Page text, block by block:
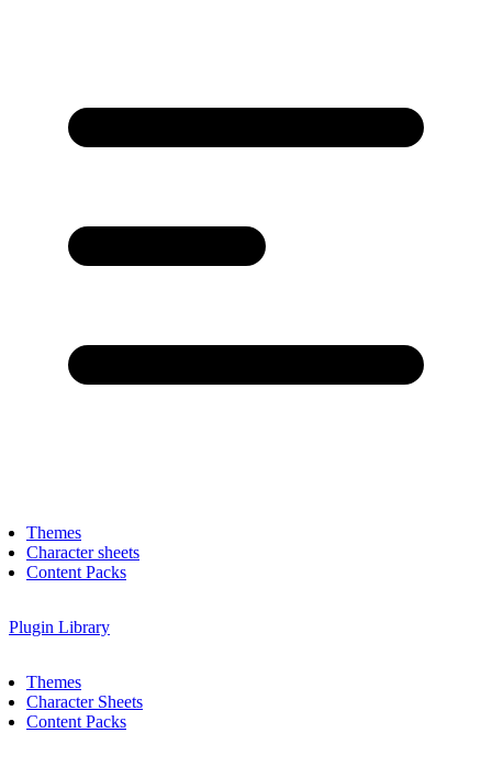
Themes
Character sheets
Content Packs
Plugin Library
Themes
Character Sheets
Content Packs